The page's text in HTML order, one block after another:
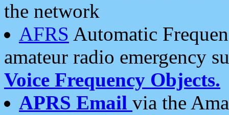
the network
AFRS Automatic
amateur radio emergency
Voice Frequency Objects.
APRS Email via the